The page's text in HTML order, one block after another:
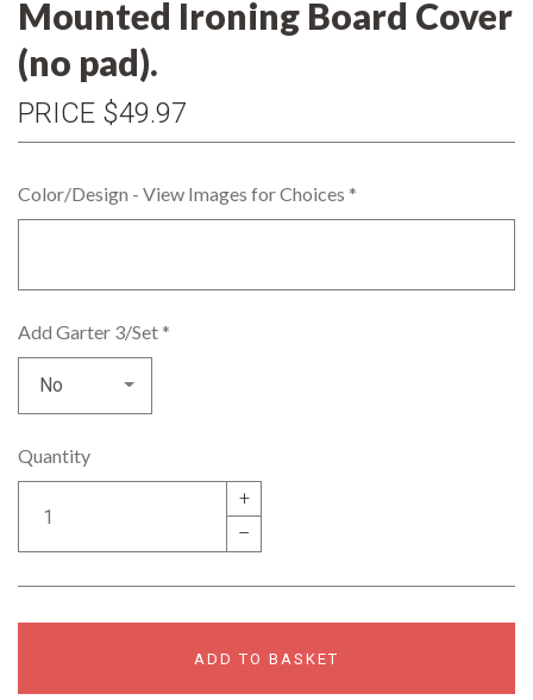
Mounted Ironing Board Cover
(no pad).
PRICE $49.97
Color/Design - View Images for Choices *
Add Garter 3/Set *
Quantity
+
–
ADD TO BASKET